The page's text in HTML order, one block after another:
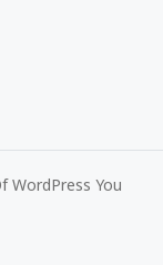
WordPress You